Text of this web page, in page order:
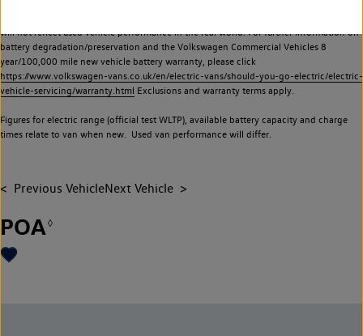
will not reflect used vehicle performance in the real world. For further information on
battery degradation/preservation and the Volkswagen Commercial Vehicles 8
year/100,000 mile new vehicle battery warranty, please click
https://www.volkswagen-vans.co.uk/en/electric-vans/should-you-go-electric/electric-
vehicle-servicing/warranty.html Exclusions and warranty terms apply.
Figures for electric range (official test WLTP), available battery capacity and charge
times relate to van when new. Used van performance will differ.
Previous VehicleNext Vehicle
POA◊